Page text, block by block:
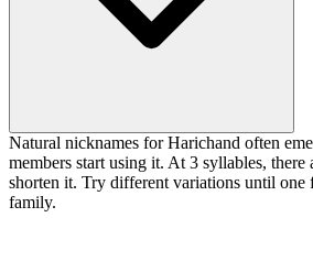
Natural nicknames for Harichand often
members start using it. At 3 syllables, there
shorten it. Try different variations until one
family.